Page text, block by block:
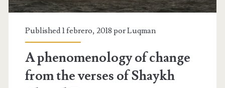
Published 1 febrero, 2018 porLuqman
A phenomenology of change
from the verses of Shaykh